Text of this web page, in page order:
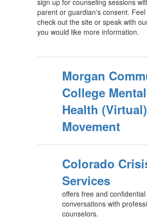
sign up for counseling sessions
parent or guardian's consent.
check out the site or speak with
you would like more information.
Morgan
College Mental
Health (Virtual)
Movement
Colorado
Services
offers free and
conversations with
counselors.